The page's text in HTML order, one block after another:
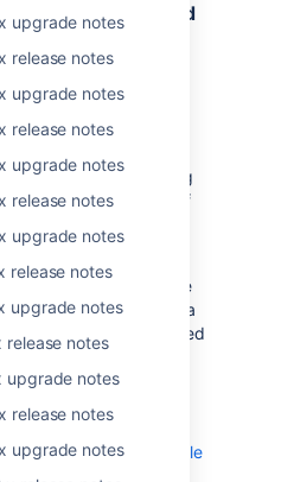
upgrade notes
release notes
upgrade notes
release notes
upgrade notes
release notes
upgrade notes
release notes
upgrade notes
release notes
upgrade notes
release notes
upgrade notes
user assignment and
retrieve the top
search pattern.
of every user matching
until a number of
the way Jira
and assignable
the top users matching a
scheme will be retrieved
This solution also
that can help
of mentioning and
information, see
mentionable & assignable